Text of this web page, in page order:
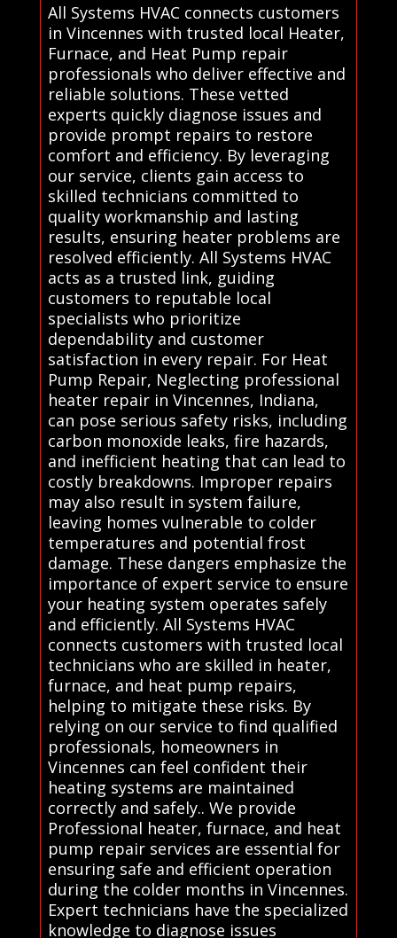
All Systems HVAC connects customers
in Vincennes with trusted local Heater,
Furnace, and Heat Pump repair
professionals who deliver effective and
reliable solutions. These vetted
experts quickly diagnose issues and
provide prompt repairs to restore
comfort and efficiency. By leveraging
our service, clients gain access to
skilled technicians committed to
quality workmanship and lasting
results, ensuring heater problems are
resolved efficiently. All Systems HVAC
acts as a trusted link, guiding
customers to reputable local
specialists who prioritize
dependability and customer
satisfaction in every repair. For Heat
Pump Repair, Neglecting professional
heater repair in Vincennes, Indiana,
can pose serious safety risks, including
carbon monoxide leaks, fire hazards,
and inefficient heating that can lead to
costly breakdowns. Improper repairs
may also result in system failure,
leaving homes vulnerable to colder
temperatures and potential frost
damage. These dangers emphasize the
importance of expert service to ensure
your heating system operates safely
and efficiently. All Systems HVAC
connects customers with trusted local
technicians who are skilled in heater,
furnace, and heat pump repairs,
helping to mitigate these risks. By
relying on our service to find qualified
professionals, homeowners in
Vincennes can feel confident their
heating systems are maintained
correctly and safely.. We provide
Professional heater, furnace, and heat
pump repair services are essential for
ensuring safe and efficient operation
during the colder months in Vincennes.
Expert technicians have the specialized
knowledge to diagnose issues